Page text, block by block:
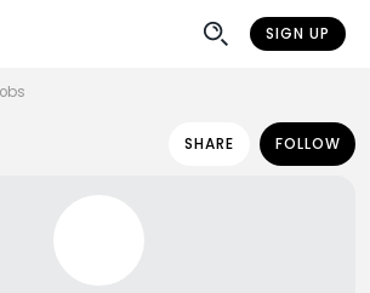
SIGN UP
SHARE FOLLOW